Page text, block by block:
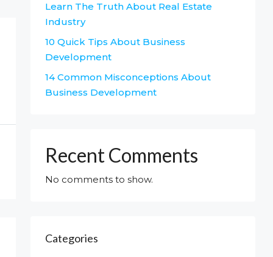
Learn The Truth About Real Estate
Industry
10 Quick Tips About Business
Development
14 Common Misconceptions About
Business Development
Recent Comments
No comments to show.
Categories